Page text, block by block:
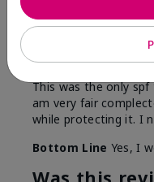
ByNicole M
Mechanicsburg pa
Are You:Customer
This was the only
am very fair
while protecting it. I
Bottom Line Yes, I